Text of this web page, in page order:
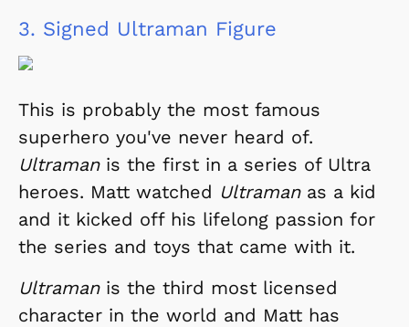
3. Signed Ultraman Figure
This is probably the most famous
superhero you've never heard of.
Ultraman is the first in a series of Ultra
heroes. Matt watched Ultramanas a kid
and it kicked off his lifelong passion for
the series and toys that came with it.
Ultramanis the third most licensed
character in the world and Matt has